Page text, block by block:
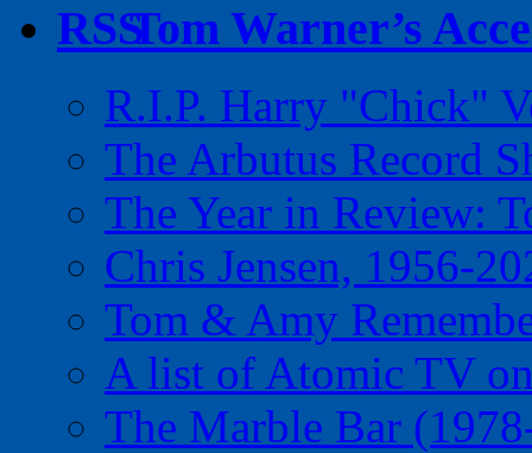
Tom Warner’s
R.I.P. Harry "Chick"
The Arbutus Record
The Year in Review:
Chris Jensen, 1956-
Tom & Amy
A list of Atomic TV
The Marble Bar